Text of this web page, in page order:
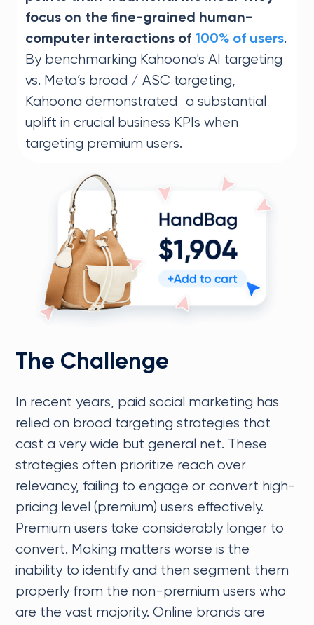
focus on the fine-grained human-
computer interactions of 100% of users.
By benchmarking Kahoona's AI targeting
vs. Meta’s broad / ASC targeting,
Kahoona demonstrated a substantial
uplift in crucial business KPIs when
targeting premium users.
The Challenge
In recent years, paid social marketing has
relied on broad targeting strategies that
cast a very wide but general net. These
strategies often prioritize reach over
relevancy, failing to engage or convert high-
pricing level (premium) users effectively.
Premium users take considerably longer to
convert. Making matters worse is the
inability to identify and then segment them
properly from the non-premium users who
are the vast majority. Online brands are